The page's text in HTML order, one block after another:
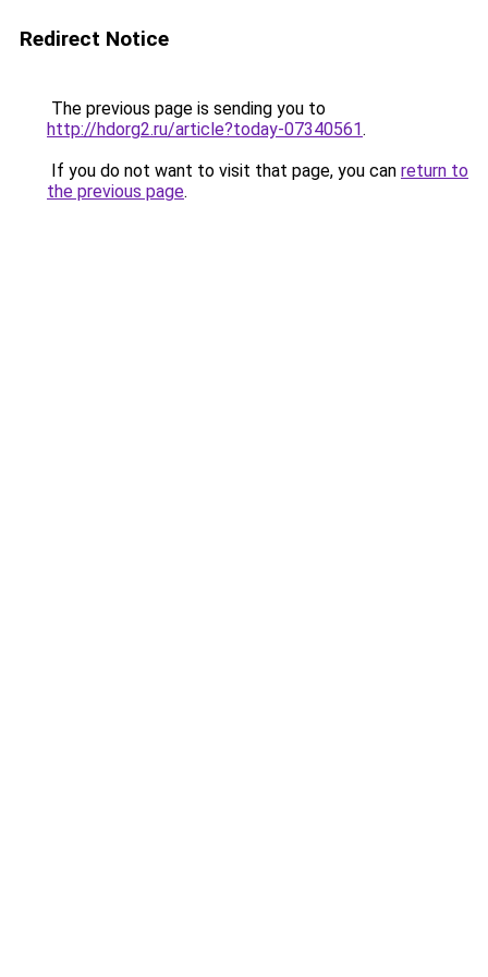
Redirect Notice
The previous page is sending you to
http://hdorg2.ru/article?today-07340561.
If you do not want to visit that page, you can return to
the previous page.